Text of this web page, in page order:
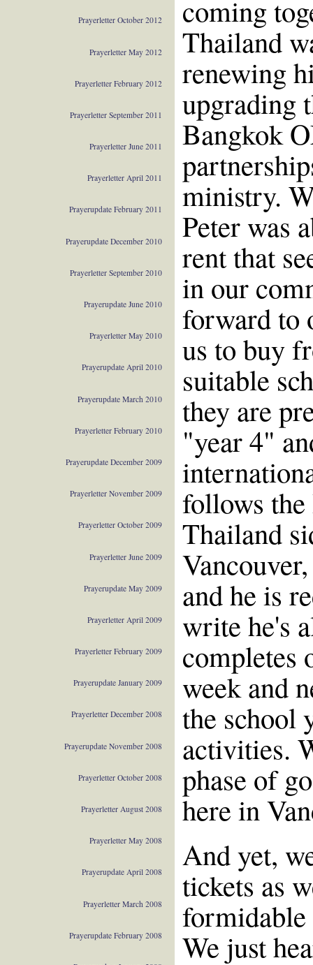
Prayerletter October 2012
Prayerletter May 2012
Prayerletter February 2012
Prayerletter September 2011
Prayerletter June 2011
Prayerletter April 2011
Prayerupdate February 2011
Prayerupdate December 2010
Prayerletter September 2010
Prayerupdate June 2010
Prayerletter May 2010
Prayerupdate April 2010
Prayerupdate March 2010
Prayerletter February 2010
Prayerupdate December 2009
Prayerletter November 2009
Prayerletter October 2009
Prayerletter June 2009
Prayerupdate May 2009
Prayerletter April 2009
Prayerletter February 2009
Prayerupdate January 2009
Prayerletter December 2008
Prayerupdate November 2008
Prayerletter October 2008
Prayerletter August 2008
Prayerletter May 2008
Prayerupdate April 2008
Prayerletter March 2008
Prayerupdate February 2008
coming
Thailand
renewing
upgrading
Bangkok
ministry.
Peter was
rent that
in our
forward to
us to buy
suitable
they are
"year 4"
follows
Thailand
and he is
write he's
completes
week and
the school
activities.
phase of
here in
And yet,
tickets as
formidable
We just